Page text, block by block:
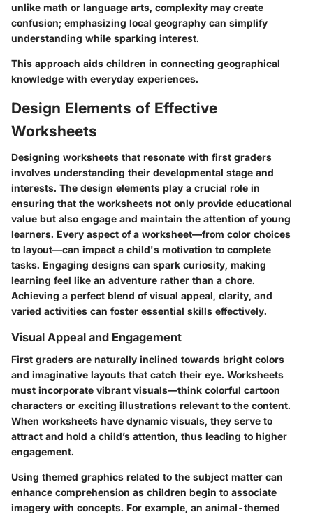
unlike math or language arts, complexity may create
confusion; emphasizing local geography can simplify
understanding while sparking interest.
This approach aids children in connecting geographical
knowledge with everyday experiences.
Design Elements of Effective
Worksheets
Designing worksheets that resonate with first graders
involves understanding their developmental stage and
interests. The design elements play a crucial role in
ensuring that the worksheets not only provide educational
value but also engage and maintain the attention of young
learners. Every aspect of a worksheet—from color choices
to layout—can impact a child's motivation to complete
tasks. Engaging designs can spark curiosity, making
learning feel like an adventure rather than a chore.
Achieving a perfect blend of visual appeal, clarity, and
varied activities can foster essential skills effectively.
Visual Appeal and Engagement
First graders are naturally inclined towards bright colors
and imaginative layouts that catch their eye. Worksheets
must incorporate vibrant visuals—think colorful cartoon
characters or exciting illustrations relevant to the content.
When worksheets have dynamic visuals, they serve to
attract and hold a child’s attention, thus leading to higher
engagement.
Using themed graphics related to the subject matter can
enhance comprehension as children begin to associate
imagery with concepts. For example, an animal-themed